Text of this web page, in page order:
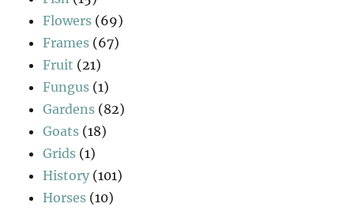
Flowers (69)
Frames (67)
Fruit (21)
Fungus (1)
Gardens (82)
Goats (18)
Grids (1)
History (101)
Horses (10)